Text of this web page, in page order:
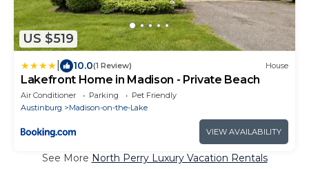
US $519
10.0(1 Review) House
Lakefront Home in Madison - Private Beach
Air Conditioner Parking
Pet Friendly
Austinburg
Madison-on-the-Lake
VIEW AVAILABILITY
See More North Perry Luxury Vacation Rentals